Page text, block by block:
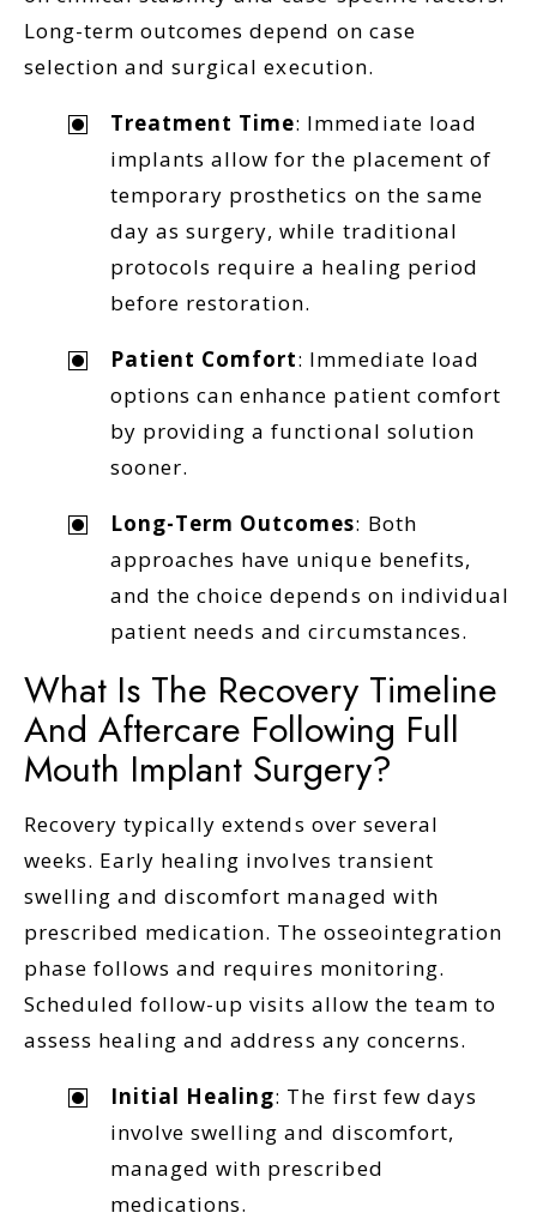
Long-term outcomes depend on case
selection and surgical execution.
Treatment Time: Immediate load
implants allow for the placement of
temporary prosthetics on the same
day as surgery, while traditional
protocols require a healing period
before restoration.
Patient Comfort: Immediate load
options can enhance patient comfort
by providing a functional solution
sooner.
Long-Term Outcomes: Both
approaches have unique benefits,
and the choice depends on individual
patient needs and circumstances.
What Is The Recovery Timeline
And Aftercare Following Full
Mouth Implant Surgery?
Recovery typically extends over several
weeks. Early healing involves transient
swelling and discomfort managed with
prescribed medication. The osseointegration
phase follows and requires monitoring.
Scheduled follow-up visits allow the team to
assess healing and address any concerns.
Initial Healing: The first few days
involve swelling and discomfort,
managed with prescribed
medications.